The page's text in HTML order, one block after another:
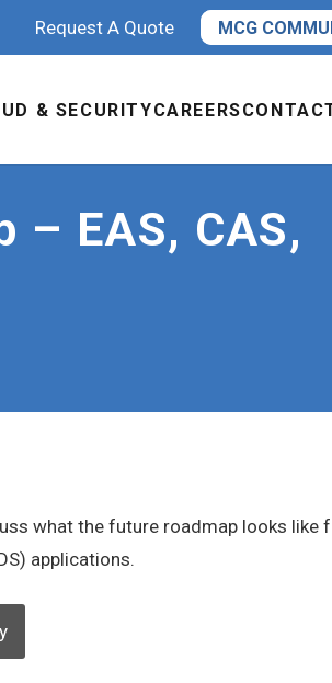
Request A Quote MCG
& SECURITYCAREERS
– EAS, CAS,
what the future roadmap looks like
applications.